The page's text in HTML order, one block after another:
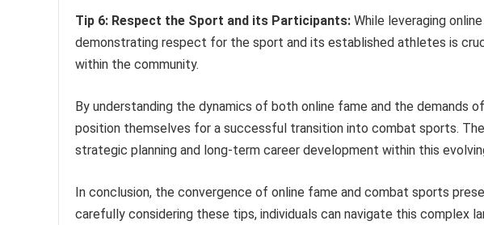
Tip 6: Respect the Sport and its Participants: While leveraging
demonstrating respect for the sport and its established athletes is
within the community.
By understanding the dynamics of both online fame and the demands
position themselves for a successful transition into combat sports.
strategic planning and long-term career development within this
In conclusion, the convergence of online fame and combat sports
carefully considering these tips, individuals can navigate this complex